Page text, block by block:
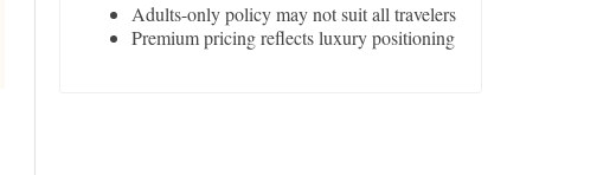
Adults-only policy may not suit all travelers
Premium pricing reflects luxury positioning